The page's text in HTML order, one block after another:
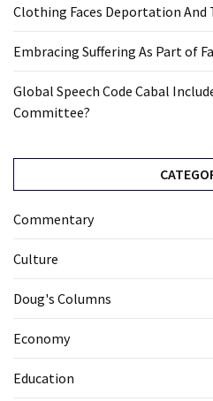
Clothing Faces Deportation
Embracing Suffering As Part of
Global Speech Code Cabal
Committee?
Commentary
Culture
Doug's Columns
Economy
Education